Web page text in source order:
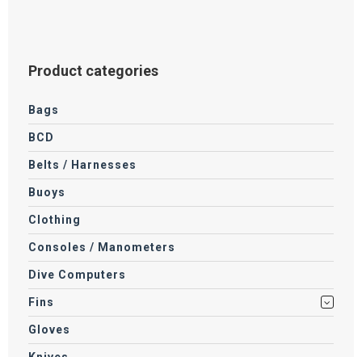
Product categories
Bags
BCD
Belts / Harnesses
Buoys
Clothing
Consoles / Manometers
Dive Computers
Fins
Gloves